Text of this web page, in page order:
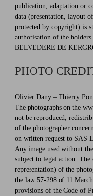
publication, adaptation or
data (presentation, layout
protected by copyright) is
authorisation of the
BELVEDERE DE
PHOTO
Olivier Dany – Thierry
The photographs on the
not be reproduced,
of the photographer
on written request to SAS
Any image used without
subject to legal action. The
representation) of the
the law 57-298 of 11
provisions of the Code of